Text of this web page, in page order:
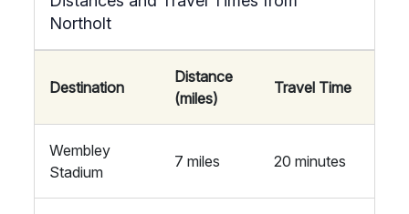
Northolt
Destination
Distance
(miles)
Travel Time
Wembley
Stadium
7 miles 20 minutes